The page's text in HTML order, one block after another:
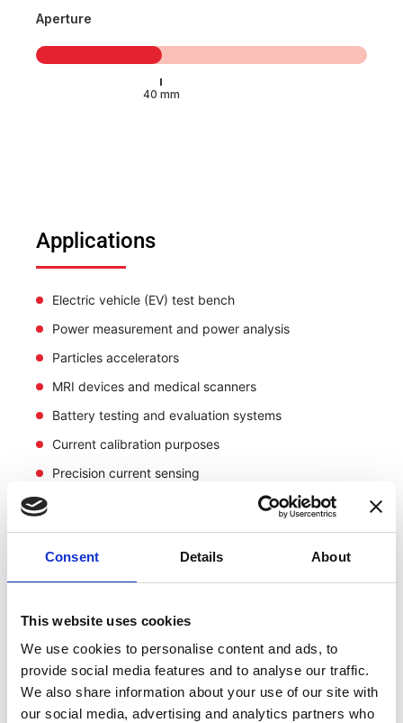
Consent Details About
This website uses cookies
We use cookies to personalise content and ads, to
provide social media features and to analyse our traffic.
We also share information about your use of our site with
our social media, advertising and analytics partners who
Aperture
Applications
Electric vehicle (EV) test bench
Power measurement and power analysis
Particles accelerators
MRI devices and medical scanners
Battery testing and evaluation systems
Current calibration purposes
Precision current sensing